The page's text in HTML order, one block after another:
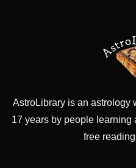
AstroLibrary is an astrology
17 years by people learning
free